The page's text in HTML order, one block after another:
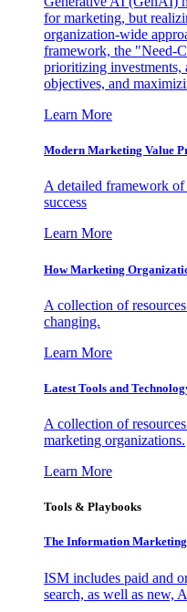
for marketing, but
organization-wide
framework, the "Need-
prioritizing
objectives, and
Learn More
Modern Marketing Value
A detailed framework
success
Learn More
How Marketing
A collection of
changing.
Learn More
Latest Tools and
A collection of
marketing organizations.
Learn More
Tools & Playbooks
The Information
ISM includes paid and
search, as well as new,